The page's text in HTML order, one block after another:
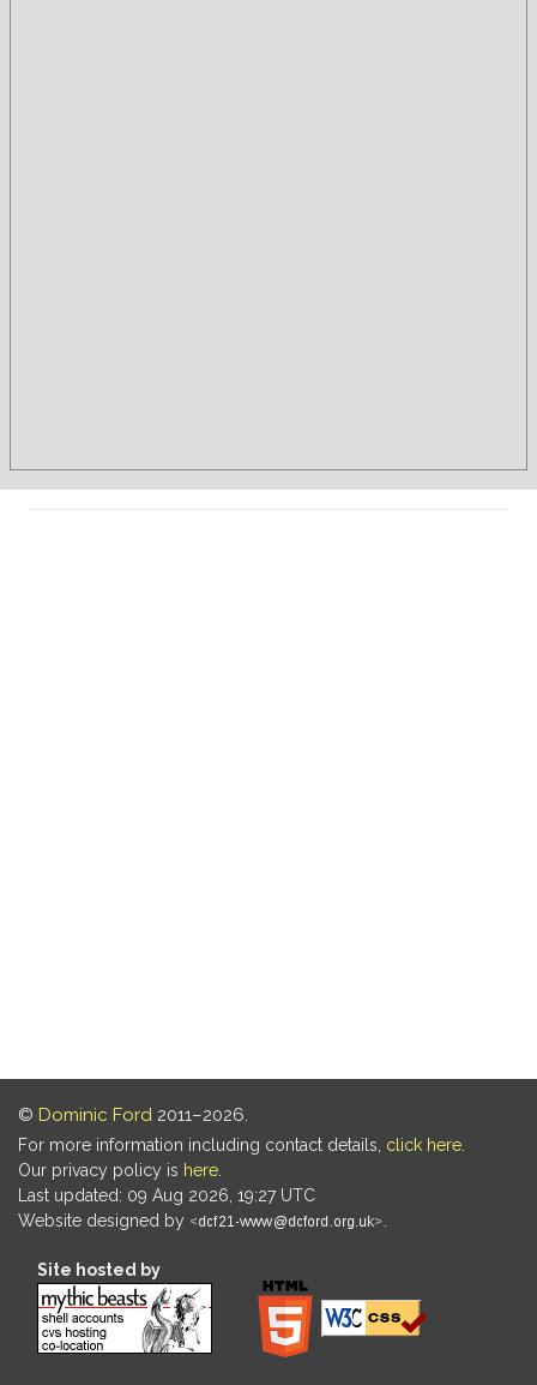
© Dominic Ford 2011–2026.
For more information including contact details, click here
Our privacy policy is here
Last updated: 09 Aug 2026, 19:27 UTC
Website designed by
Site hosted by